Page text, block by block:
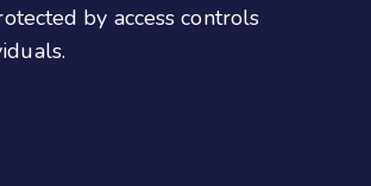
by access controls